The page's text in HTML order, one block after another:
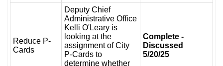
Reduce P-
Cards
Deputy Chief
Administrative Office
Kelli O'Leary is
looking at the
assignment of City
P-Cards to
determine whether
Complete -
Discussed
5/20/25